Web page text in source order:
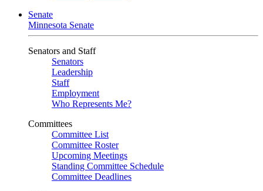
Senate
Minnesota Senate
Senators and Staff
Senators
Leadership
Staff
Employment
Who Represents Me?
Committees
Committee List
Committee Roster
Upcoming Meetings
Standing Committee Schedule
Committee Deadlines